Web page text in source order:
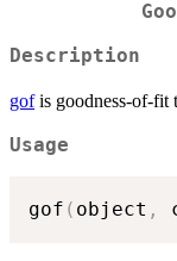
Description
gofis goodness-of-fit
Usage
gof ( object ,